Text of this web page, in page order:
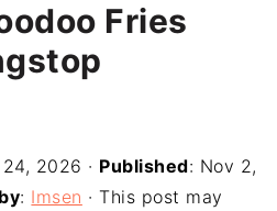
Fries
2026 · Published: Nov 2,
: Imsen · This post may